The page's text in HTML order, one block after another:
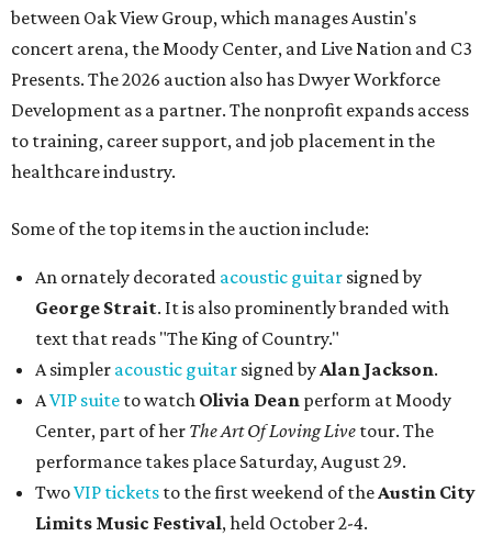
between Oak View Group, which manages Austin's
concert arena, the Moody Center, and Live Nation and C3
Presents. The 2026 auction also has Dwyer Workforce
Development as a partner. The nonprofit expands access
to training, career support, and job placement in the
healthcare industry.
Some of the top items in the auction include:
An ornately decorated acoustic guitar signed by
George Strait. It is also prominently branded with
text that reads "The King of Country."
A simpler acoustic guitar signed byAlan Jackson.
AVIP suite to watch Olivia Dean perform at Moody
Center, part of her The Art Of Loving Live tour. The
performance takes place Saturday, August 29.
TwoVIP tickets to the first weekend of theAustin City
Limits Music Festival, held October 2-4.